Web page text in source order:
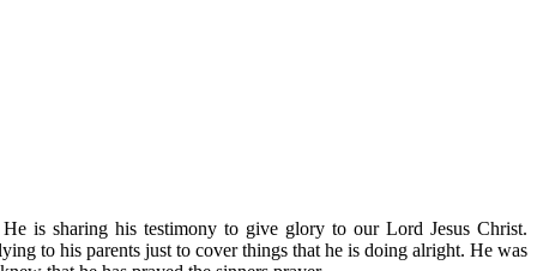
He is sharing his testimony to give glory to our Lord Jesus Christ.
to his parents just to cover things that he is doing alright. He was